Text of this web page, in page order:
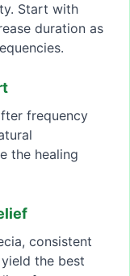
Start with
duration as
frequency
the healing
consistent
the best